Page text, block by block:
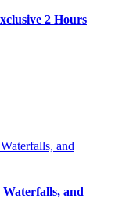
2 Hours
and